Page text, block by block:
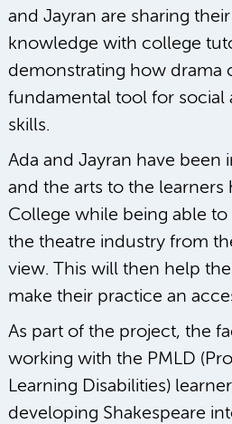
and Jayran are sharing
knowledge with college
demonstrating how drama
fundamental tool for social
skills.
Ada and Jayran have been
and the arts to the learners
College while being able
the theatre industry from
view. This will then help
make their practice an
As part of the project, the
working with the PMLD
Learning Disabilities)
developing Shakespeare